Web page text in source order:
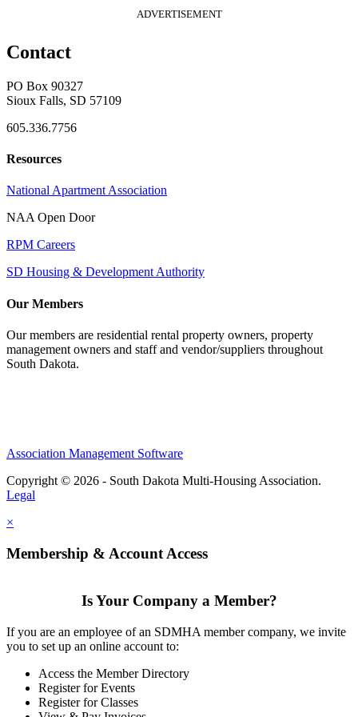
ADVERTISEMENT
Contact
PO Box 90327
Sioux Falls, SD 57109
605.336.7756
Resources
National Apartment Association
NAA Open Door
RPM Careers
SD Housing & Development Authority
Our Members
Our members are residential rental property owners, property
management owners and staff and vendor/suppliers throughout
South Dakota.
Association Management Software
Copyright © 2026 - South Dakota Multi-Housing Association.
Legal
×
Membership & Account Access
Is Your Company a Member?
If you are an employee of an SDMHA member company, we invite
you to set up an online account to:
Access the Member Directory
Register for Events
Register for Classes